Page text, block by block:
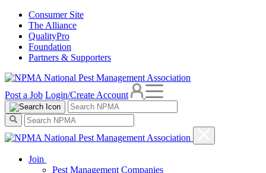
Consumer Site
The Alliance
QualityPro
Foundation
Partners & Supporters
Post a Job Login/Create Account
Join
Pest Management Companies